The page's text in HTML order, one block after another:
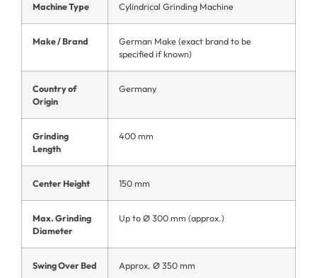
Machine Type Cylindrical Grinding Machine
Make / Brand
German Make (exact brand to be
specified if known)
Country of
Origin
Germany
Grinding
Length
400 mm
Center Height 150 mm
Max. Grinding
Diameter
Up to Ø 300 mm (approx.)
Swing Over Bed Approx. Ø 350 mm